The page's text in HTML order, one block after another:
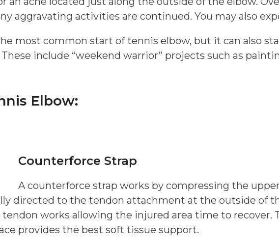
aggravating activities are continued. You may also
most common start of tennis elbow, but it can also
include “weekend warrior” projects such as
Elbow:
Counterforce Strap
A counterforce strap works by compressing the
directed to the tendon attachment at the outside of
works allowing the injured area time to recover.
provides the best soft tissue support.